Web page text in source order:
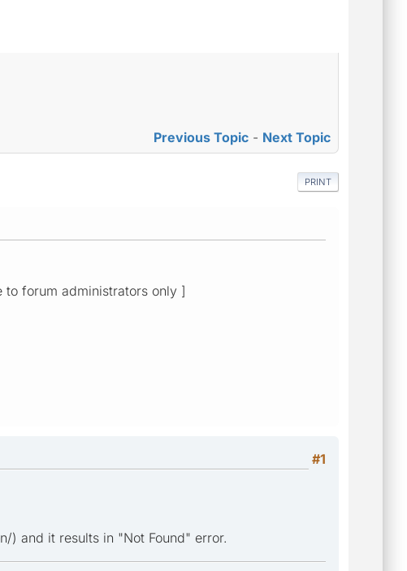
Previous Topic - Next Topic
PRINT
to forum administrators only ]
#1
and it results in "Not Found" error.